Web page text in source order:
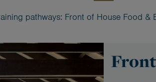
pathways: Front of House Food